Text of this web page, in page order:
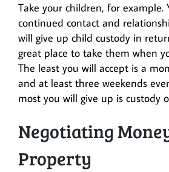
Take your children, for example.
continued contact and
will give up child custody in
great place to take them when
The least you will accept is a
and at least three weekends
most you will give up is custody
Negotiating
Property